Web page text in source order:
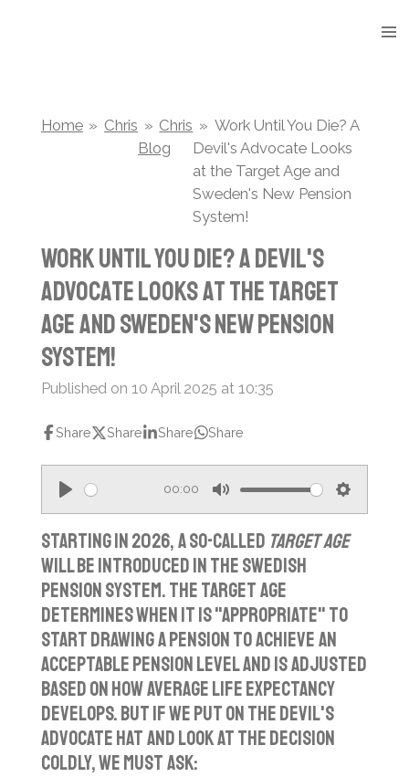
Home » Chris » Chris
Blog
» Work Until You Die? A
Devil's Advocate Looks
at the Target Age and
Sweden's New Pension
System!
Work Until You Die? A Devil's
Advocate Looks at the Target
Age and Sweden's New Pension
System!
Published on 10 April 2025 at 10:35
Share Share Share Share
P
l
a
y
00:00
M
u
t
e
S
e
i
g
Starting in 2026, a so-called target age
will be introduced in the Swedish
pension system. The target age
determines when it is "appropriate" to
start drawing a pension to achieve an
acceptable pension level and is adjusted
based on how average life expectancy
develops. But if we put on the devil's
advocate hat and look at the decision
coldly, we must ask: